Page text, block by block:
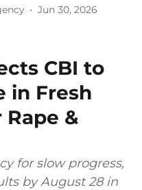
Jun 30, 2026
CBI to
in Fresh
Rape &
for slow progress,
by August 28 in